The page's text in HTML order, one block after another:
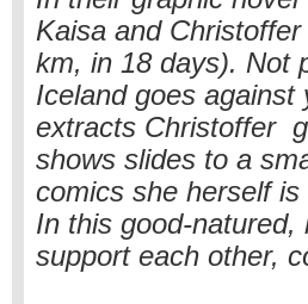
Kaisa and
km, in 18 days). Not
Iceland goes
extracts Christoffer
shows slides to a
comics she herself
In this good-
support each other,